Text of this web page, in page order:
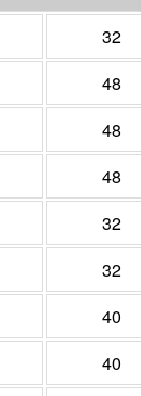
32
48
48
48
32
32
40
40